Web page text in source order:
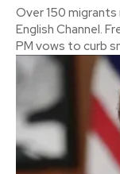
Over 150
English Channel.
PM vows to curb